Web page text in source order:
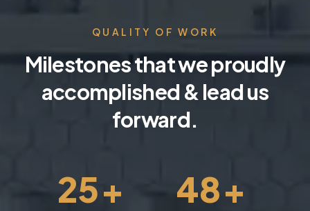
QUALITY OF WORK
Milestones that we proudly
accomplished & lead us
forward.
25+ 48+